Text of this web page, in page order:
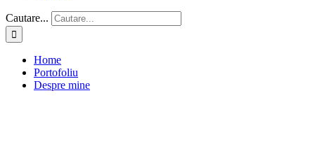
Cautare...
Home
Portofoliu
Despre mine